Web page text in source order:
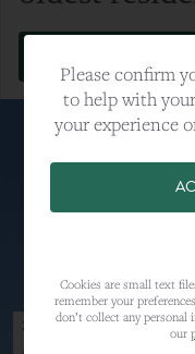
23RD MAY 2023
Please confirm
to help with
your experience
Cookies are small text
remember your
don’t collect any
our